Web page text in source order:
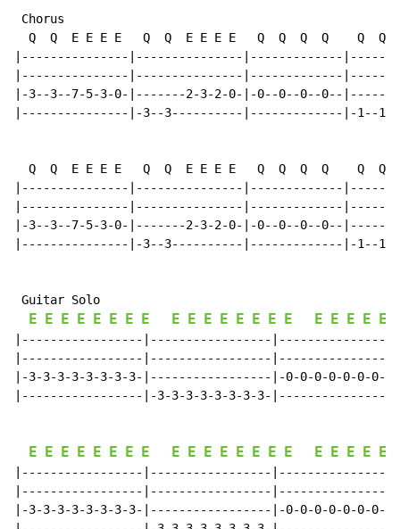
Chorus
Q  Q  E E E E   Q  Q  E E E E   Q  Q  Q  Q    Q  Q
|---------------|---------------|-------------
|---------------|---------------|-------------
|-3--3--7-5-3-0-|-------2-3-2-0-|-0--0--0--0--
|---------------|-3--3----------|-------------|-1--1--
Q  Q  E E E E   Q  Q  E E E E   Q  Q  Q  Q    Q  Q
|---------------|---------------|-------------
|---------------|---------------|-------------
|-3--3--7-5-3-0-|-------2-3-2-0-|-0--0--0--0--
|---------------|-3--3----------|-------------|-1--
Guitar Solo
E E E E E E E E E E E E E E E E E E E E E
|-----------------|-----------------
|-----------------|-----------------
|-3-3-3-3-3-3-3-3-|-----------------|-0-0-0-0-0-0-
|-----------------|-3-3-3-3-3-3-3-3-|-----------------
E E E E E E E E E E E E E E E E E E E E E
|-----------------|-----------------
|-----------------|-----------------
|-3-3-3-3-3-3-3-3-|-----------------|-0-0-0-0-0-0-